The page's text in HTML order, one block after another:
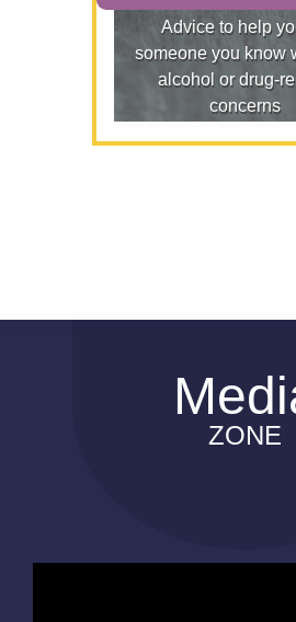
Advice to help
someone you know
alcohol or drug-
concerns
ZONE